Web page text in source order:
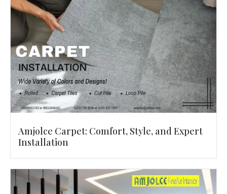
Amjolce Carpet: Comfort, Style, and Expert
Installation